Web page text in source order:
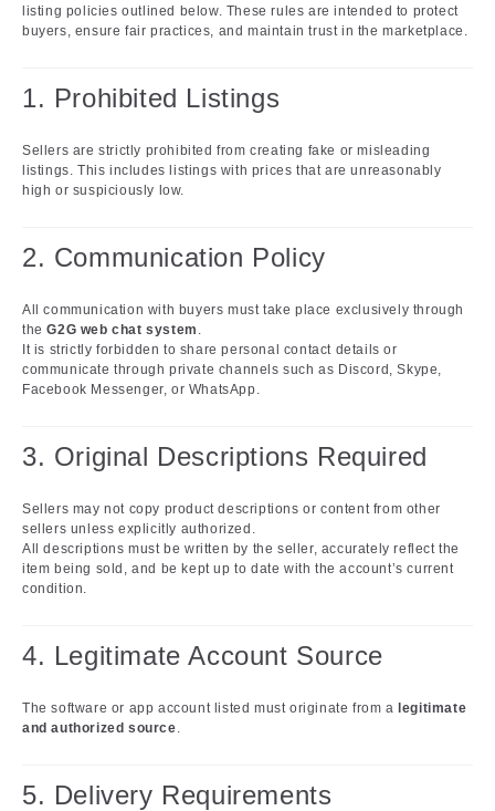
listing policies outlined below. These rules are intended to protect
buyers, ensure fair practices, and maintain trust in the marketplace.
1. Prohibited Listings
Sellers are strictly prohibited from creating fake or misleading
listings. This includes listings with prices that are unreasonably
high or suspiciously low.
2. Communication Policy
All communication with buyers must take place exclusively through
theG2G web chat system .
It is strictly forbidden to share personal contact details or
communicate through private channels such as Discord, Skype,
Facebook Messenger, or WhatsApp.
3. Original Descriptions Required
Sellers may not copy product descriptions or content from other
sellers unless explicitly authorized.
All descriptions must be written by the seller, accurately reflect the
item being sold, and be kept up to date with the account’s current
condition.
4. Legitimate Account Source
The software or app account listed must originate from a legitimate
and authorized source.
5. Delivery Requirements